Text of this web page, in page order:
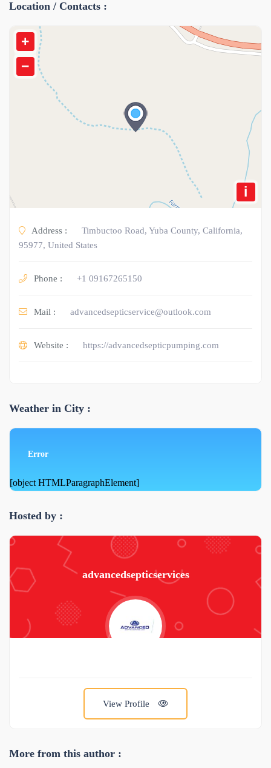
Location / Contacts :
+
−
i
Address :
Timbuctoo Road, Yuba County, California,
95977, United States
Phone : +1 09167265150
Mail : advancedsepticservice@outlook.com
Website : https://advancedsepticpumping.com
Weather in City :
Error
[object HTMLParagraphElement]
Hosted by :
advancedsepticservices
View Profile
More from this author :